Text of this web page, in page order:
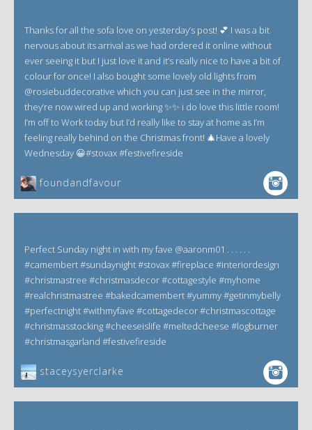
Thanks for all the sofa love on yesterday’s post! 💕 I was a bit
nervous about its arrival as we had ordered it online without
ever seeing it but I just love it and it’s really nice to have a bit of
colour for once! I also bought some lovely old lights from
@rosiebuddecorative which you can just see in the mirror,
they’re now wired up and working ✨✨ i do love this little room!
I’m off to Work today but I’d really like to stay at home as I’m
feeling really behind on the Christmas front! 🎄Have a lovely
Wednesday 😀#stovax #festivefireside
foundandfavour
Perfect Sunday night in with my fave @aaronm01 . . . . . .
#camembert #sundaynight #stovax #fireplace #interiordesign
#christmastree #christmasdecor #cottagestyle #myhome
#realchristmastree #bakedcamembert #yummy #getinmybelly
#perfectnight #withmyfave #cottagedecor #christmascottage
#christmasstocking #cheeseislife #meltedcheese #logburner
#christmasgarland #festivefireside
staceysyerclarke